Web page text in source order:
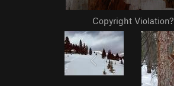
Copyright Violation?